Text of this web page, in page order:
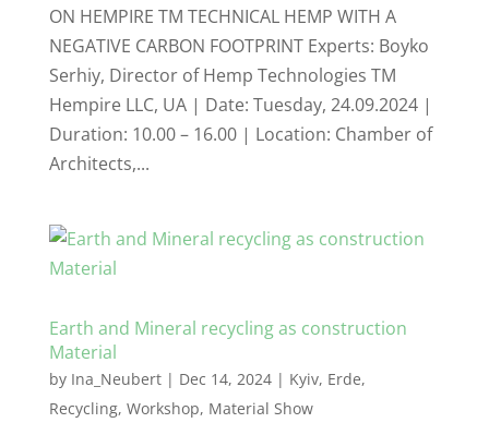
ON HEMPIRE TM TECHNICAL HEMP WITH A
NEGATIVE CARBON FOOTPRINT Experts: Boyko
Serhiy, Director of Hemp Technologies TM
Hempire LLC, UA | Date: Tuesday, 24.09.2024 |
Duration: 10.00 – 16.00 | Location: Chamber of
Architects,...
Earth and Mineral recycling as construction
Material
by Ina_Neubert| Dec 14, 2024| Kyiv, Erde,
Recycling, Workshop, Material Show